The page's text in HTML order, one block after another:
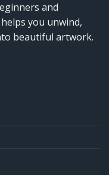
and
you unwind,
beautiful artwork.